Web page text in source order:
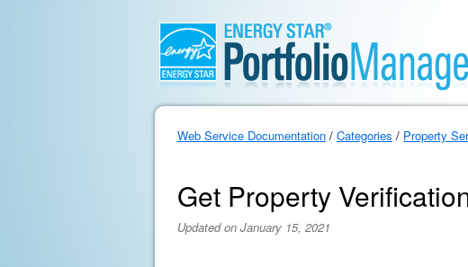
Web Service Documentation / Categories / Property
Get Property
Updated on January 15, 2021